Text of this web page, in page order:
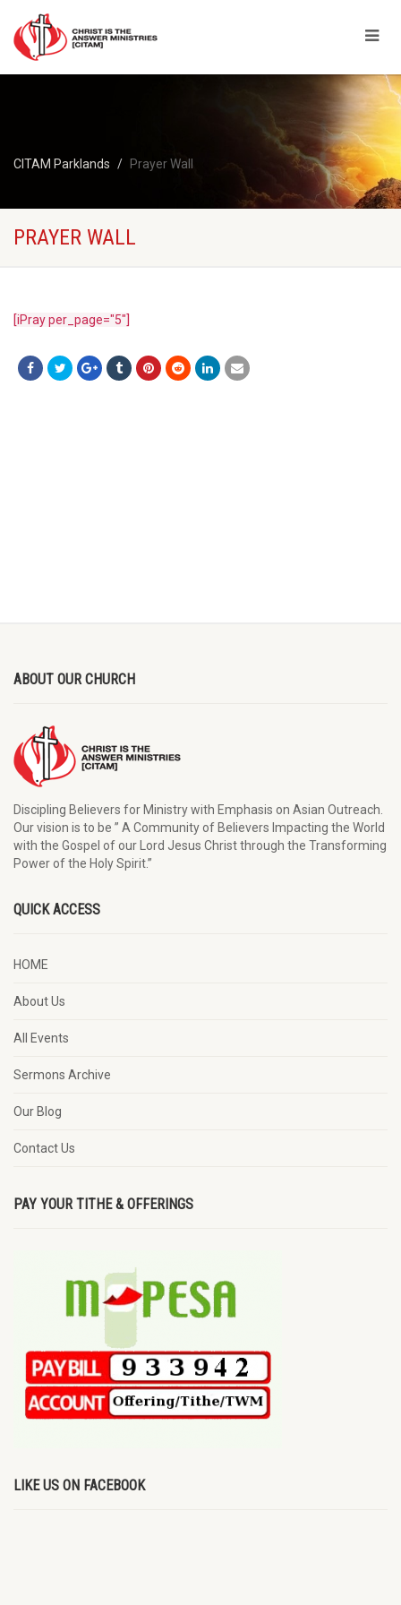
CITAM Parklands Prayer Wall
PRAYER WALL
[iPray per_page="5"]
ABOUT OUR CHURCH
Discipling Believers for Ministry with Emphasis on Asian Outreach.
Our vision is to be ” A Community of Believers Impacting the World
with the Gospel of our Lord Jesus Christ through the Transforming
Power of the Holy Spirit.”
QUICK ACCESS
HOME
About Us
All Events
Sermons Archive
Our Blog
Contact Us
PAY YOUR TITHE & OFFERINGS
LIKE US ON FACEBOOK